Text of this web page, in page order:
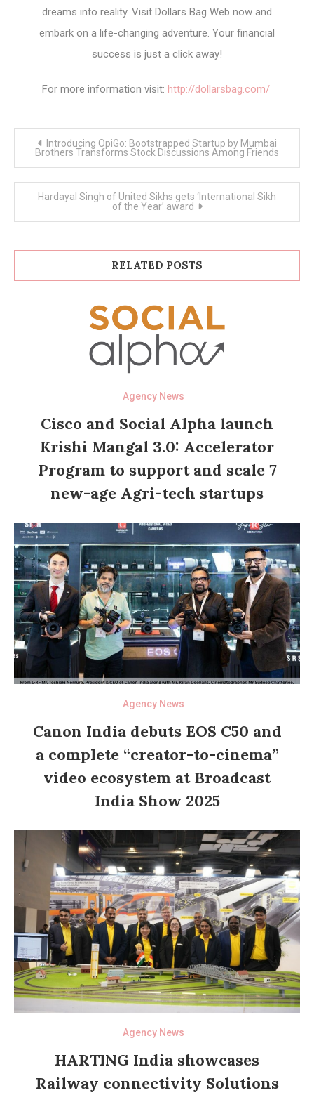
dreams into reality. Visit Dollars Bag Web now and
embark on a life-changing adventure. Your financial
success is just a click away!
For more information visit: http://dollarsbag.com/
navigation
Introducing OpiGo: Bootstrapped Startup by Mumbai
Brothers Transforms Stock Discussions Among Friends
Hardayal Singh of United Sikhs gets ‘International Sikh
of the Year’ award
RELATED POSTS
Agency News
Cisco and Social Alpha launch
Krishi Mangal 3.0: Accelerator
Program to support and scale 7
new-age Agri-tech startups
Agency News
Canon India debuts EOS C50 and
a complete “creator-to-cinema”
video ecosystem at Broadcast
India Show 2025
Agency News
HARTING India showcases
Railway connectivity Solutions